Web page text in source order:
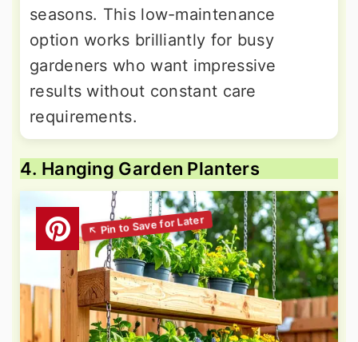
seasons. This low-maintenance
option works brilliantly for busy
gardeners who want impressive
results without constant care
requirements.
4. Hanging Garden Planters